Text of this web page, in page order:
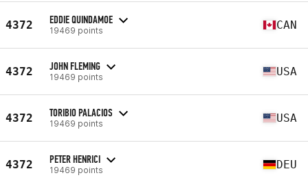
4372 EDDIE QUINDAMOE
19469 points CAN
4372 JOHN FLEMING
19469 points USA
4372 TORIBIO PALACIOS
19469 points USA
4372 PETER HENRICI
19469 points DEU